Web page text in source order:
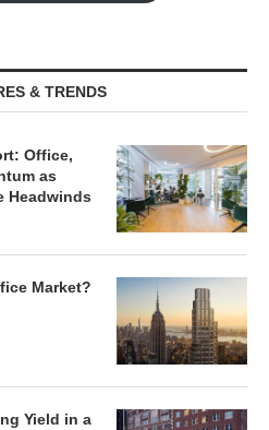
& TRENDS
Office,
as
Headwinds
Market?
Yield in a